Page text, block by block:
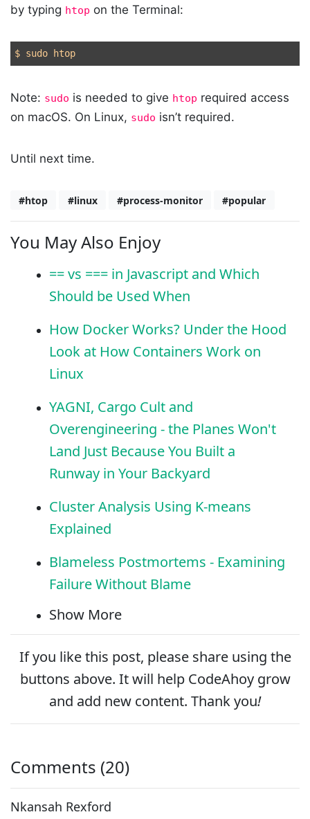
by typing htop on the Terminal:
Note: sudo is needed to give htop required access
on macOS. On Linux, sudo isn’t required.
Until next time.
#htop #linux #process-monitor #popular
You May Also Enjoy
== vs === in Javascript and Which
Should be Used When
How Docker Works? Under the Hood
Look at How Containers Work on
Linux
YAGNI, Cargo Cult and
Overengineering - the Planes Won't
Land Just Because You Built a
Runway in Your Backyard
Cluster Analysis Using K-means
Explained
Blameless Postmortems - Examining
Failure Without Blame
Show More
If you like this post, please shareusing the
buttons above. It will help CodeAhoy grow
and add new content. Thank you!
Comments (20)
Nkansah Rexford